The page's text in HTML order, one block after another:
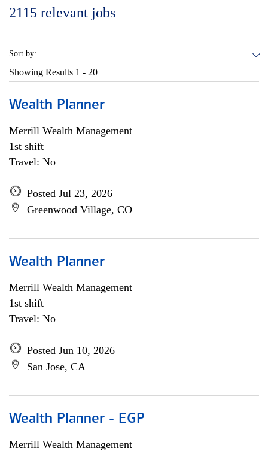
2115 relevant jobs
Sort by:
Showing Results 1 - 20
Wealth Planner
Merrill Wealth Management
1st shift
Travel: No
Posted Jul 23, 2026
Greenwood Village, CO
Wealth Planner
Merrill Wealth Management
1st shift
Travel: No
Posted Jun 10, 2026
San Jose, CA
Wealth Planner - EGP
Merrill Wealth Management